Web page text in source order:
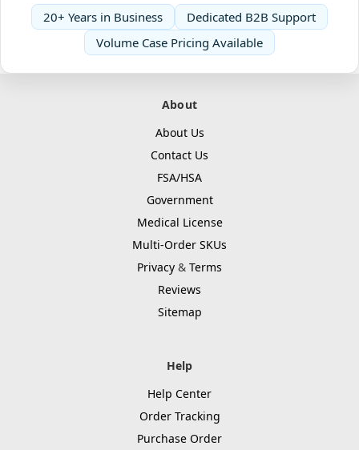
20+ Years in Business
Dedicated B2B Support
Volume Case Pricing Available
About
About Us
Contact Us
FSA/HSA
Government
Medical License
Multi-Order SKUs
Privacy & Terms
Reviews
Sitemap
Help
Help Center
Order Tracking
Purchase Order